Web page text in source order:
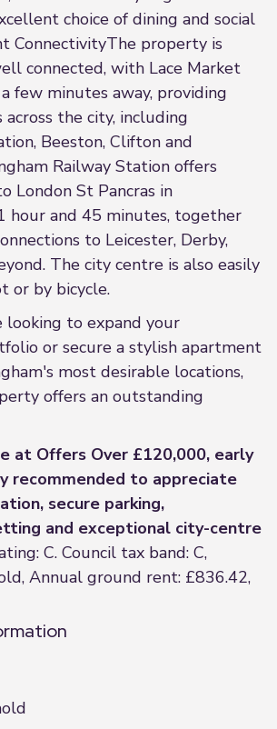
choice of dining and social
ConnectivityThe property is
connected, with Lace Market
few minutes away, providing
the city, including
Beeston, Clifton and
Railway Station offers
London St Pancras in
hour and 45 minutes, together
to Leicester, Derby,
The city centre is also easily
or by bicycle.
to expand your
or secure a stylish apartment
most desirable locations,
offers an outstanding
at Offers Over £120,000, early
recommended to appreciate
secure parking,
and exceptional city-centre
C. Council tax band: C,
Annual ground rent: £836.42,